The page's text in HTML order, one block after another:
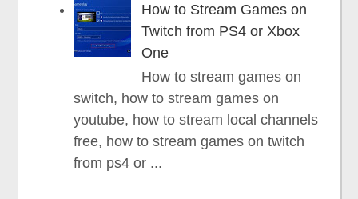
How to Stream Games on
Twitch from PS4 or Xbox
One
How to stream games on
switch, how to stream games on
youtube, how to stream local channels
free, how to stream games on twitch
from ps4 or ...